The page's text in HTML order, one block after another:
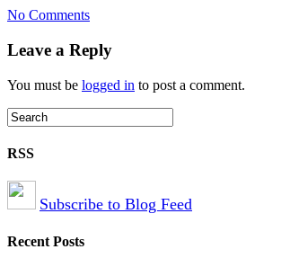
No Commentson
Leave a Reply
You must be logged in to post a comment.
RSS
Subscribe to Blog Feed
Recent Posts